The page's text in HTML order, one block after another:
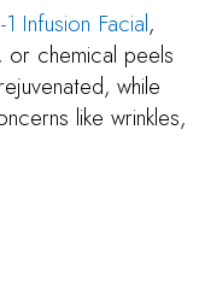
Infusion Facial,
, or chemical peels
while
like wrinkles,